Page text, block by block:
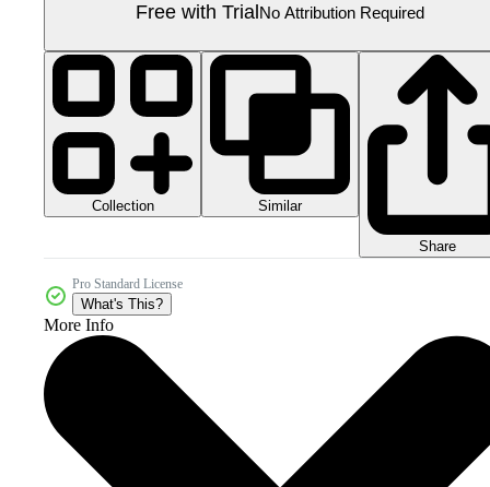
Free with TrialNo Attribution Required
Collection Similar
Share
Pro Standard License
What's This?
More Info